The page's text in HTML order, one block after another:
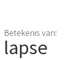
Betekenis van:
lapse